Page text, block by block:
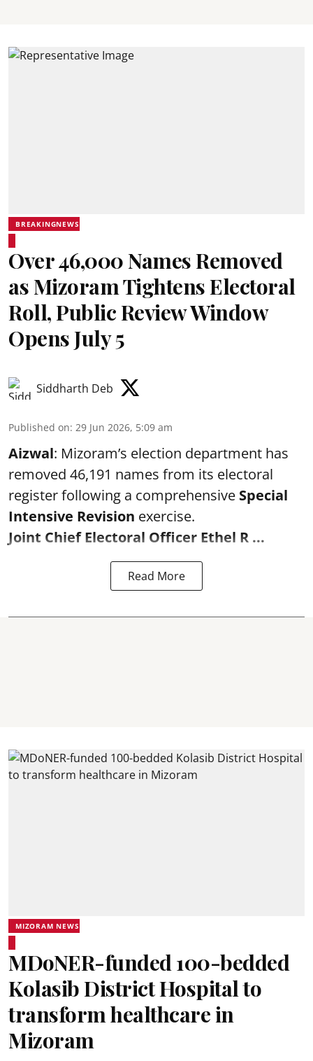
BREAKINGNEWS
Over 46,000 Names Removed
as Mizoram Tightens Electoral
Roll, Public Review Window
Opens July 5
Siddharth Deb
Published on: 29 Jun 2026, 5:09 am
Aizwal: Mizoram’s election department has
removed 46,191 names from its electoral
register following a comprehensive Special
Intensive Revision exercise.
Joint Chief Electoral Officer Ethel R ...
Read More
MIZORAM NEWS
MDoNER-funded 100-bedded
Kolasib District Hospital to
transform healthcare in
Mizoram